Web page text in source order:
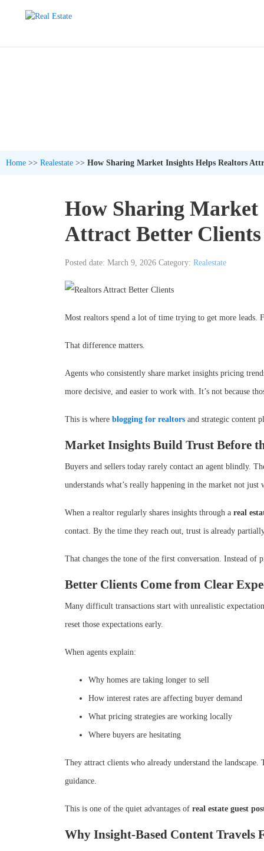
Home >> Realestate >> How Sharing Market Insights Helps Realtors
How Sharing Market
Attract Better Clients
Posted date: March 9, 2026 Category: Realestate
Most realtors spend a lot of time trying to get more leads.
That difference matters.
Agents who consistently share market insights pricing
more decisive, and easier to work with. It’s not because
This is where blogging for realtors and strategic content
Market Insights Build Trust Before
Buyers and sellers today rarely contact an agent blindly.
understands what’s really happening in the market not just
When a realtor regularly shares insights through a real
contact. By the time they reach out, trust is already
That changes the tone of the first conversation. Instead of
Better Clients Come from Clear
Many difficult transactions start with unrealistic
reset those expectations early.
When agents explain:
Why homes are taking longer to sell
How interest rates are affecting buyer demand
What pricing strategies are working locally
Where buyers are hesitating
They attract clients who already understand the
guidance.
This is one of the quiet advantages of real estate guest
Why Insight-Based Content Travels